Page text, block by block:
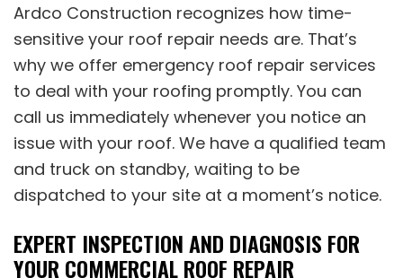
Ardco Construction recognizes how time-
sensitive your roof repair needs are. That’s
why we offer emergency roof repair services
to deal with your roofing promptly. You can
call us immediately whenever you notice an
issue with your roof. We have a qualified team
and truck on standby, waiting to be
dispatched to your site at a moment’s notice.
EXPERT INSPECTION AND DIAGNOSIS FOR
YOUR COMMERCIAL ROOF REPAIR